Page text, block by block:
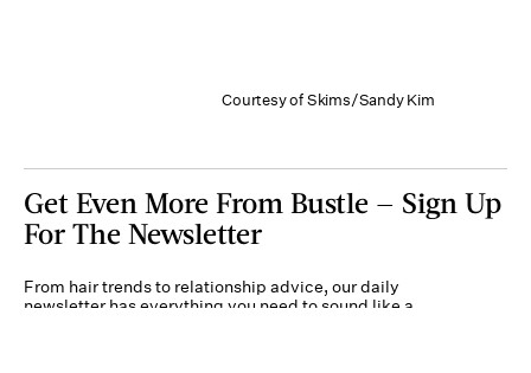
Courtesy of Skims/Sandy Kim
Get Even More From Bustle — Sign Up
For The Newsletter
From hair trends to relationship advice, our daily
newsletter has everything you need to sound like a